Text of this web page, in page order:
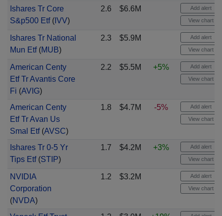
Ishares Tr Core
S&p500 Etf(IVV)
2.6 $6.6M Add alert
View chart
Ishares Tr National
Mun Etf(MUB)
2.3 $5.9M Add alert
View chart
American Centy
Etf Tr Avantis Core
Fi (AVIG)
2.2 $5.5M +5% Add alert
View chart
American Centy
Etf Tr Avan Us
Smal Etf(AVSC)
1.8 $4.7M -5% Add alert
View chart
Ishares Tr 0-5 Yr
Tips Etf(STIP)
1.7 $4.2M +3% Add alert
View chart
NVIDIA
Corporation
(NVDA)
1.2 $3.2M Add alert
View chart